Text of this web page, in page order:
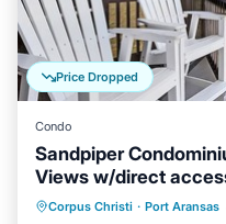
Price Dropped
Condo
Sandpiper
Views w/direct
beaches.
Corpus Christi · Port Aransas
Oceanfront